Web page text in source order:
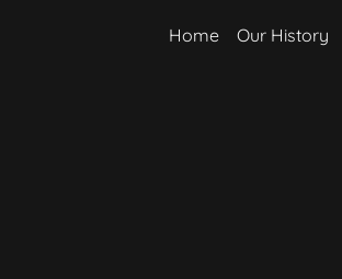
Home Our History